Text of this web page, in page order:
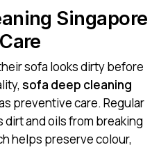
Singapore
sofa looks dirty before
sofa deep cleaning
preventive care. Regular
and oils from breaking
helps preserve colour,